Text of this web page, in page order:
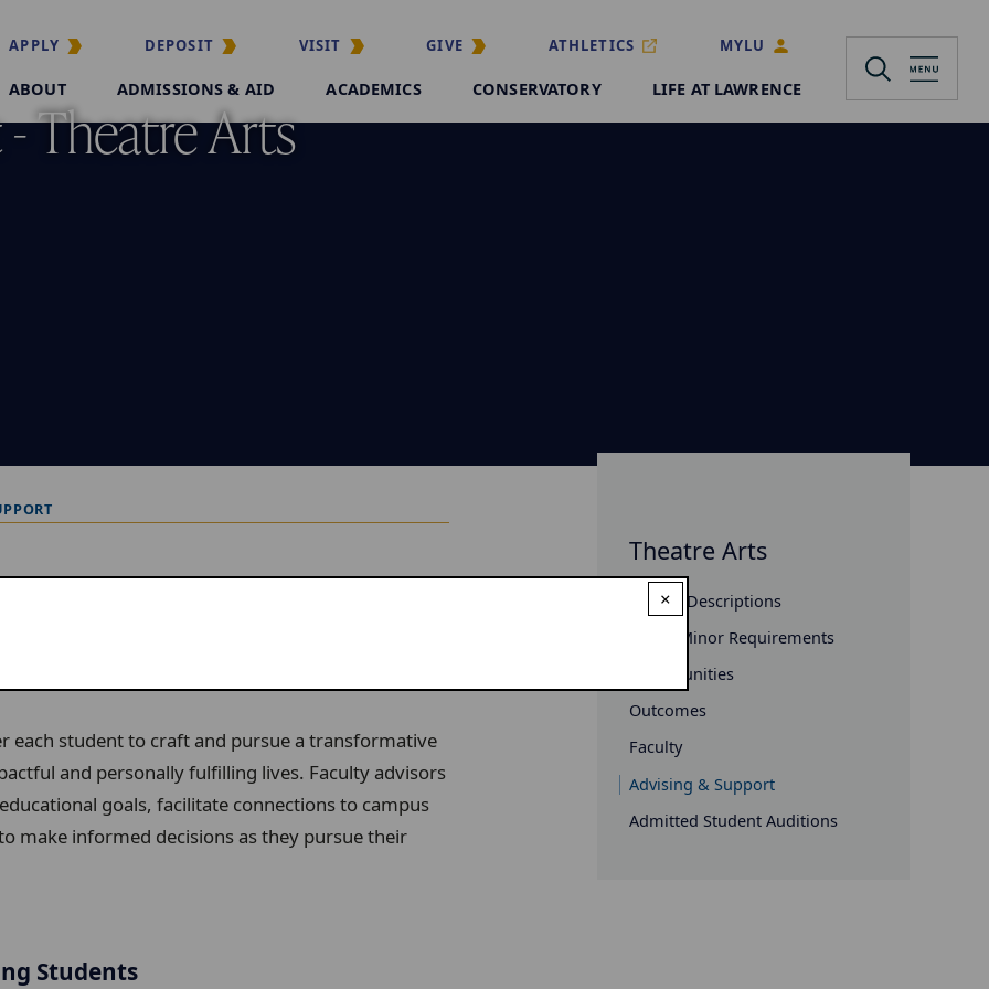
APPLY DEPOSIT VISIT GIVE ATHLETICS MYLU
ABOUT ADMISSIONS & AID ACADEMICS CONSERVATORY LIFE AT LAWRENCE
Theatre Arts
at Lawrence.
each student to craft and pursue a transformative
and personally fulfilling lives. Faculty advisors
goals, facilitate connections to campus
make informed decisions as they pursue their
Theatre Arts
Course Descriptions
Major/Minor Requirements
Opportunities
Outcomes
Faculty
Advising & Support
Admitted Student Auditions
Students
×